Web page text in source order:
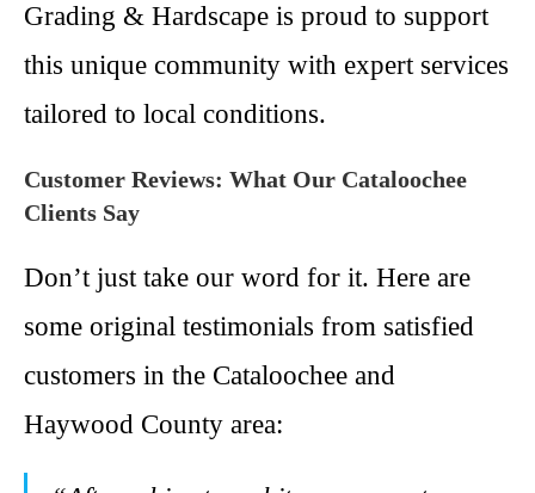
Grading & Hardscape is proud to support
this unique community with expert services
tailored to local conditions.
Customer Reviews: What Our Cataloochee
Clients Say
Don’t just take our word for it. Here are
some original testimonials from satisfied
customers in the Cataloochee and
Haywood County area: